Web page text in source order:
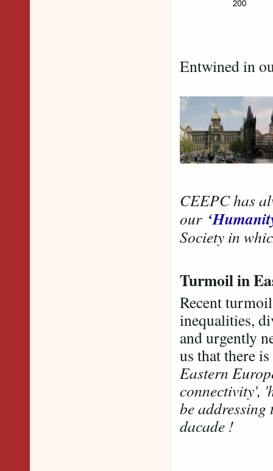
Entwined in
CEEPC has
our
Society in
Turmoil in
Recent
inequalities,
and urgently
us that there
Eastern
connectivity',
be addressing
dacade !